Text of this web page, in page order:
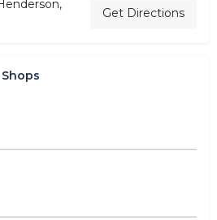
Get Directions